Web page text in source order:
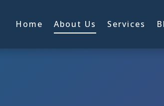
Home About Us Services